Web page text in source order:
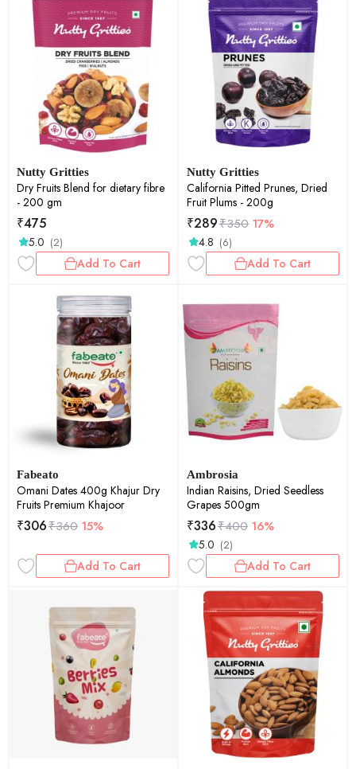
Nutty Gritties
Dry Fruits Blend for dietary fibre
- 200 gm
₹475
5.0 (2)
Add To Cart
Nutty Gritties
California Pitted Prunes, Dried
Fruit Plums - 200g
₹289₹350 17%
4.8 (6)
Add To Cart
Fabeato
Omani Dates 400g Khajur Dry
Fruits Premium Khajoor
₹306₹360 15%
Add To Cart
Ambrosia
Indian Raisins, Dried Seedless
Grapes 500gm
₹336₹400 16%
5.0 (2)
Add To Cart